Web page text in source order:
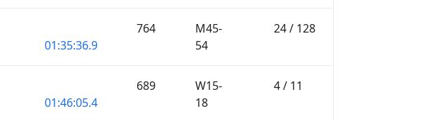
01:35:36.9
764
M45-
54
24 / 128
01:46:05.4
689
W15-
18
4 / 11